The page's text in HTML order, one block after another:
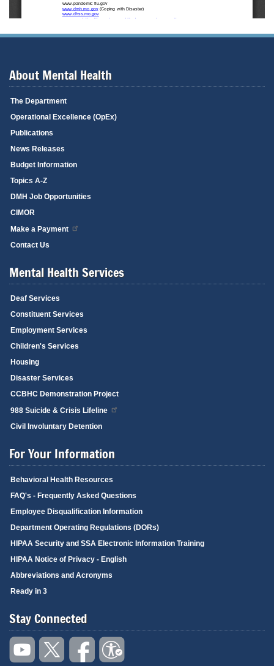
About Mental Health
The Department
Operational Excellence (OpEx)
Publications
News Releases
Budget Information
Topics A-Z
DMH Job Opportunities
CIMOR
Make a Payment
Contact Us
Mental Health Services
Deaf Services
Constituent Services
Employment Services
Children's Services
Housing
Disaster Services
CCBHC Demonstration Project
988 Suicide & Crisis Lifeline
Civil Involuntary Detention
For Your Information
Behavioral Health Resources
FAQ's - Frequently Asked Questions
Employee Disqualification Information
Department Operating Regulations (DORs)
HIPAA Security and SSA Electronic Information Training
HIPAA Notice of Privacy - English
Abbreviations and Acronyms
Ready in 3
Stay Connected